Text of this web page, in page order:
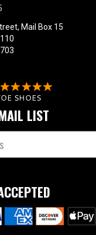
Mail Box 15
LIST